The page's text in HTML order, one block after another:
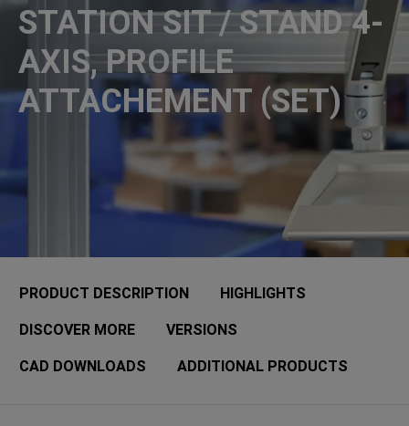
STATION SIT / STAND 4-
AXIS, PROFILE
ATTACHEMENT (SET)
PRODUCT DESCRIPTION HIGHLIGHTS
DISCOVER MORE VERSIONS
CAD DOWNLOADS ADDITIONAL PRODUCTS